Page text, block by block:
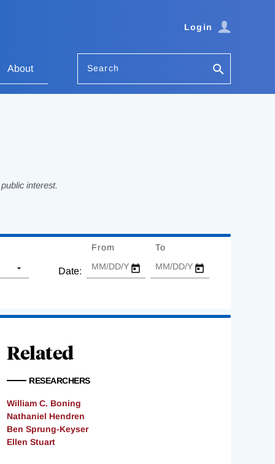
Login
About Search
interest.
Date:
From To
Related
RESEARCHERS
William C. Boning
Nathaniel Hendren
Ben Sprung-Keyser
Ellen Stuart